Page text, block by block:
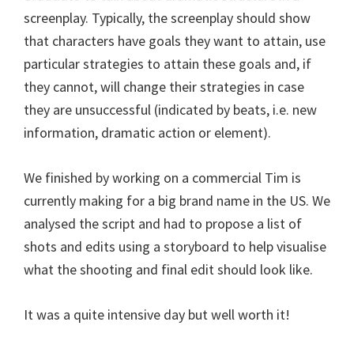
screenplay. Typically, the screenplay should show
that characters have goals they want to attain, use
particular strategies to attain these goals and, if
they cannot, will change their strategies in case
they are unsuccessful (indicated by beats, i.e. new
information, dramatic action or element).
We finished by working on a commercial Tim is
currently making for a big brand name in the US. We
analysed the script and had to propose a list of
shots and edits using a storyboard to help visualise
what the shooting and final edit should look like.
It was a quite intensive day but well worth it!